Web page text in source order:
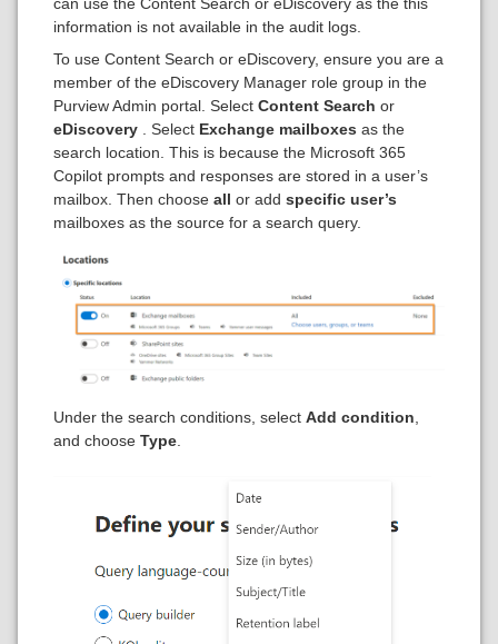
information is not available in the audit logs.
To use Content Search or eDiscovery, ensure you are a
member of the eDiscovery Manager role group in the
Purview Admin portal. Select Content Search or
eDiscovery
. Select Exchange mailboxes as the
search location. This is because the Microsoft 365
Copilot prompts and responses are stored in a user’s
mailbox. Then choose all or add specific user’s
mailboxes as the source for a search query.
Under the search conditions, select Add condition,
and choose Type.